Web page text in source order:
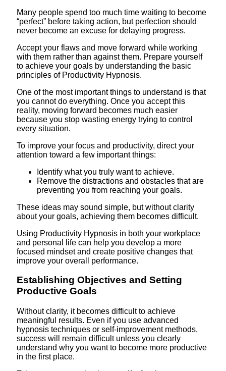
Many people spend too much time waiting to become
“perfect” before taking action, but perfection should
never become an excuse for delaying progress.
Accept your flaws and move forward while working
with them rather than against them. Prepare yourself
to achieve your goals by understanding the basic
principles of Productivity Hypnosis.
One of the most important things to understand is that
you cannot do everything. Once you accept this
reality, moving forward becomes much easier
because you stop wasting energy trying to control
every situation.
To improve your focus and productivity, direct your
attention toward a few important things:
Identify what you truly want to achieve.
Remove the distractions and obstacles that are
preventing you from reaching your goals.
These ideas may sound simple, but without clarity
about your goals, achieving them becomes difficult.
Using Productivity Hypnosis in both your workplace
and personal life can help you develop a more
focused mindset and create positive changes that
improve your overall performance.
Establishing Objectives and Setting
Productive Goals
Without clarity, it becomes difficult to achieve
meaningful results. Even if you use advanced
hypnosis techniques or self-improvement methods,
success will remain difficult unless you clearly
understand why you want to become more productive
in the first place.